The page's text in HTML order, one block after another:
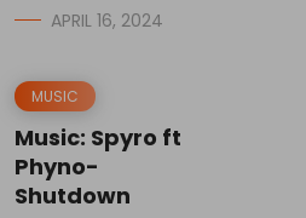
APRIL 16, 2024
MUSIC
Music: Spyro ft
Phyno-
Shutdown